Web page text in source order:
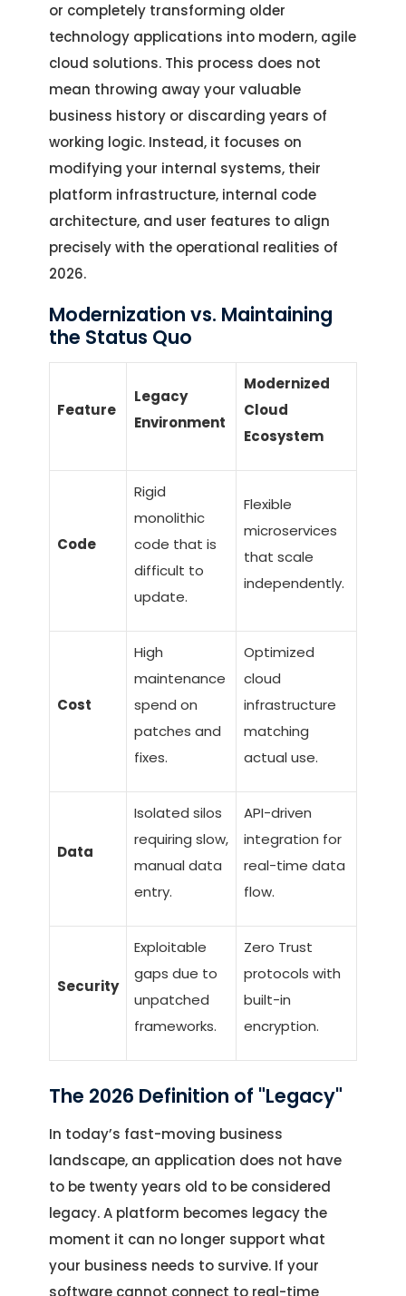
or completely transforming older
technology applications into modern, agile
cloud solutions. This process does not
mean throwing away your valuable
business history or discarding years of
working logic. Instead, it focuses on
modifying your internal systems, their
platform infrastructure, internal code
architecture, and user features to align
precisely with the operational realities of
2026.
Modernization vs. Maintaining
the Status Quo
Feature
Legacy
Environment
Modernized
Cloud
Ecosystem
Code
Rigid
monolithic
code that is
difficult to
update.
Flexible
microservices
that scale
independently.
Cost
High
maintenance
spend on
patches and
fixes.
Optimized
cloud
infrastructure
matching
actual use.
Data
Isolated silos
requiring slow,
manual data
entry.
API-driven
integration for
real-time data
flow.
Security
Exploitable
gaps due to
unpatched
frameworks.
Zero Trust
protocols with
built-in
encryption.
The 2026 Definition of "Legacy"
In today’s fast-moving business
landscape, an application does not have
to be twenty years old to be considered
legacy. A platform becomes legacy the
moment it can no longer support what
your business needs to survive. If your
software cannot connect to real-time